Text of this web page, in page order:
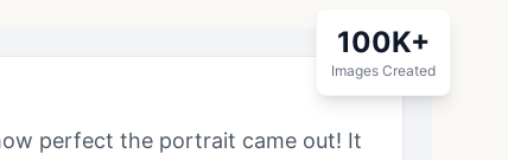
perfect the portrait came out! It
100K+
Images Created